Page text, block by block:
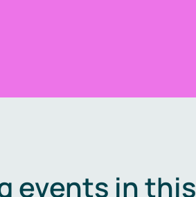
events in this